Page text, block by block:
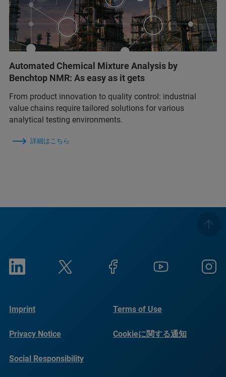
Automated Chemical Mixture Analysis by
Benchtop NMR: As easy as it gets
From product innovation to quality control: industrial
value chains require tailored solutions for various
analytical testing environments.
詳細はこちら
Imprint Terms of Use
Privacy Notice Cookieに関する通知
Social Responsibility